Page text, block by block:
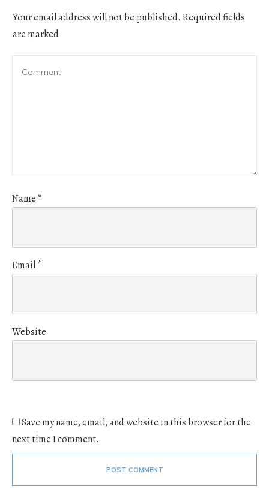
Your email address will not be published. Required fields
are marked
Name *
Email*
Website
Save my name, email, and website in this browser for the
next time I comment.
POST COMMENT